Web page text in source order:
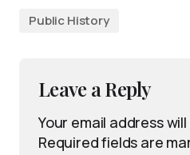
Public History
Leave a Reply
Your email address
Required fields are